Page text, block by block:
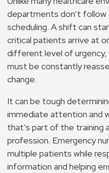
departments don’t
scheduling. A shift can
critical patients arrive at
different level of urgency,
must be constantly
change.
It can be tough
immediate attention and
that’s part of the training
profession. Emergency
multiple patients while
information and helping